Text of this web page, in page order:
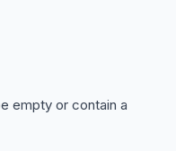
empty or contain a